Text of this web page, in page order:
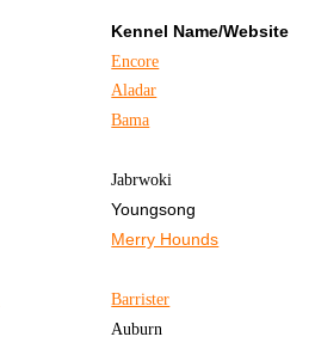
Kennel Name/Website
Encore
Aladar
Bama
Jabrwoki
Youngsong
Merry Hounds
Barrister
Auburn